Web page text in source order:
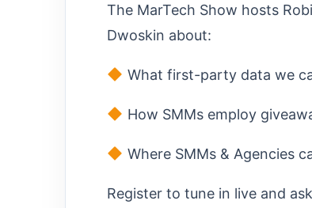
The MarTech Show hosts
Dwoskin about:
What first-party data we
How SMMs employ
Where SMMs & Agencies
Register to tune in live and